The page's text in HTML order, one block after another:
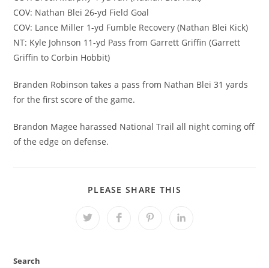
COV: Nathan Blei 26-yd Field Goal
COV: Lance Miller 1-yd Fumble Recovery (Nathan Blei Kick)
NT: Kyle Johnson 11-yd Pass from Garrett Griffin (Garrett
Griffin to Corbin Hobbit)
Branden Robinson takes a pass from Nathan Blei 31 yards
for the first score of the game.
Brandon Magee harassed National Trail all night coming off
of the edge on defense.
PLEASE SHARE THIS
Opens
Opens Opens Opens
Search